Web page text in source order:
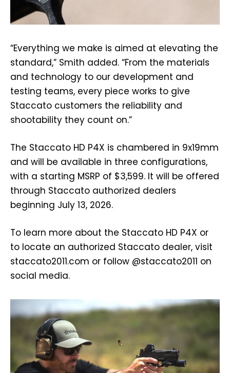
“Everything we make is aimed at elevating the
standard,” Smith added. “From the materials
and technology to our development and
testing teams, every piece works to give
Staccato customers the reliability and
shootability they count on.”
The Staccato HD P4X is chambered in 9x19mm
and will be available in three configurations,
with a starting MSRP of $3,599. It will be offered
through Staccato authorized dealers
beginning July 13, 2026.
To learn more about the Staccato HD P4X or
to locate an authorized Staccato dealer, visit
staccato2011.com or follow @staccato2011 on
social media.